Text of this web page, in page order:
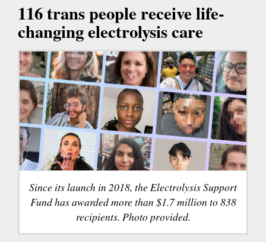
116 trans people receive life-
changing electrolysis care
Since its launch in 2018, the Electrolysis Support
Fund has awarded more than $1.7 million to 838
recipients. Photo provided.